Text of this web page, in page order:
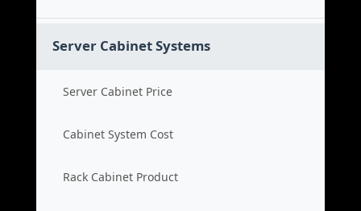
Server Cabinet Systems
Server Cabinet Price
Cabinet System Cost
Rack Cabinet Product